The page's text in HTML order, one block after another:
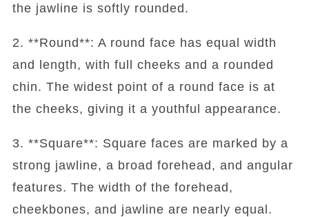
the jawline is softly rounded.
2. **Round**: A round face has equal width
and length, with full cheeks and a rounded
chin. The widest point of a round face is at
the cheeks, giving it a youthful appearance.
3. **Square**: Square faces are marked by a
strong jawline, a broad forehead, and angular
features. The width of the forehead,
cheekbones, and jawline are nearly equal.